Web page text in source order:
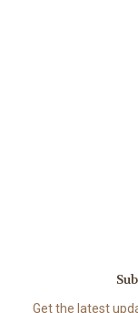
Get the latest